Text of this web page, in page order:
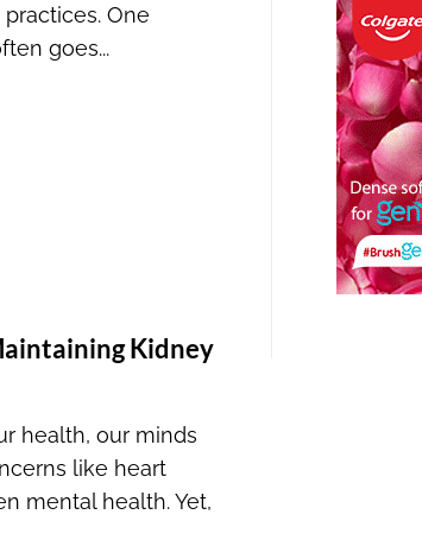
One
goes...
Kidney
health, our minds
like heart
mental health. Yet,